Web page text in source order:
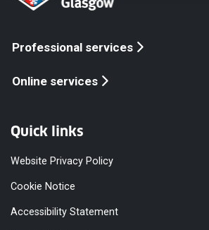
Professional services
Online services
Quick links
Website Privacy Policy
Cookie Notice
Accessibility Statement